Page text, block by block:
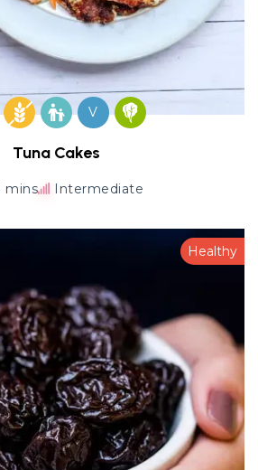
V
Tuna Cakes
mins Intermediate
Healthy